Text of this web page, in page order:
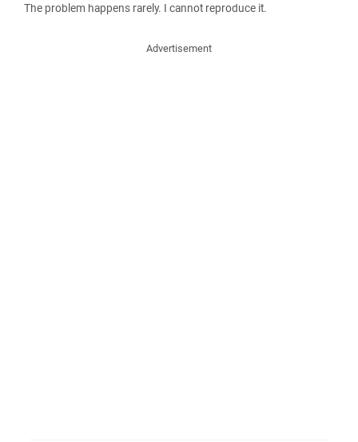
The problem happens rarely. I cannot reproduce it.
Advertisement